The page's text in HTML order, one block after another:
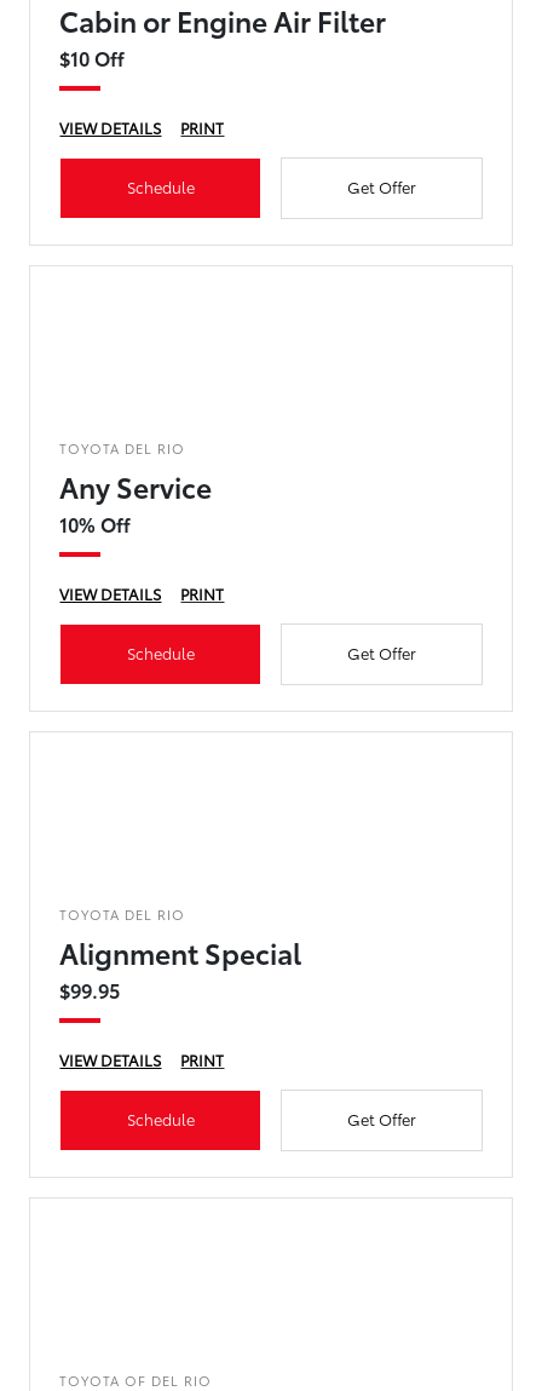
Cabin or Engine Air Filter
$10 Off
VIEW DETAILS PRINT
Schedule Get Offer
TOYOTA DEL RIO
Any Service
10% Off
VIEW DETAILS PRINT
Schedule Get Offer
TOYOTA DEL RIO
Alignment Special
$99.95
VIEW DETAILS PRINT
Schedule Get Offer
TOYOTA OF DEL RIO